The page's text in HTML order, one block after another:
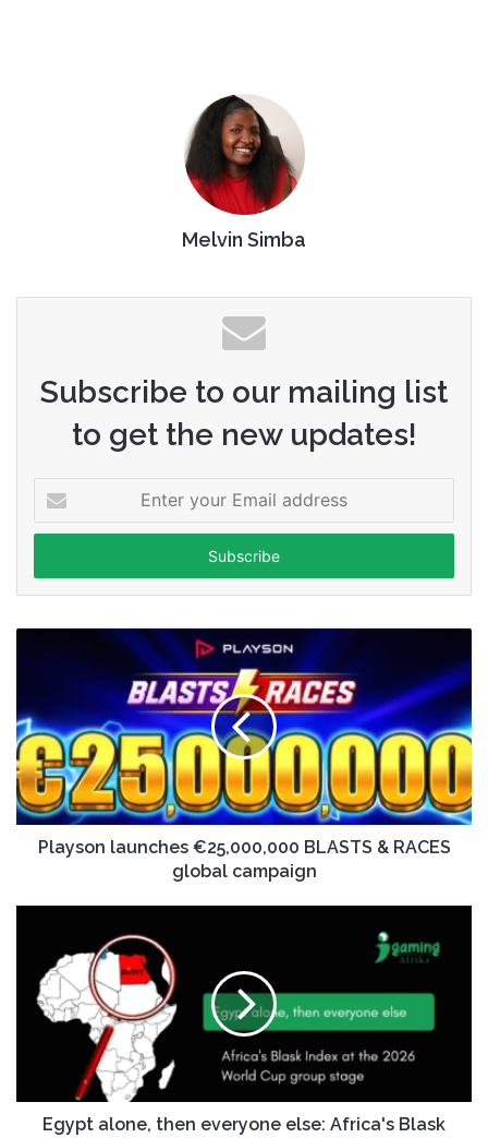
Melvin Simba
Subscribe to our mailing list
to get the new updates!
your
Email
Playson launches €25,000,000 BLASTS & RACES
global campaign
Egypt alone, then everyone else: Africa's Blask